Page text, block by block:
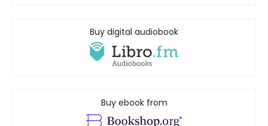
Buy digital audiobook
Buy ebook from